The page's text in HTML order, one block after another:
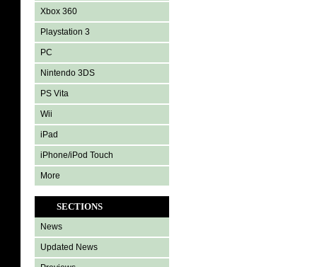
Xbox 360
Playstation 3
PC
Nintendo 3DS
PS Vita
Wii
iPad
iPhone/iPod Touch
More
SECTIONS
News
Updated News